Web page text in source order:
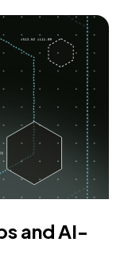
and AI-